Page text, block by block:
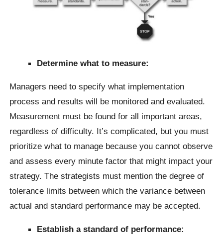
Determine what to measure:
Managers need to specify what implementation
process and results will be monitored and evaluated.
Measurement must be found for all important areas,
regardless of difficulty. It’s complicated, but you must
prioritize what to manage because you cannot observe
and assess every minute factor that might impact your
strategy. The strategists must mention the degree of
tolerance limits between which the variance between
actual and standard performance may be accepted.
Establish a standard of performance: